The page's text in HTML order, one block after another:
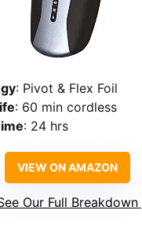
: Pivot & Flex Foil
: 60 min cordless
: 24 hrs
VIEW ON AMAZON
Our Full Breakdown